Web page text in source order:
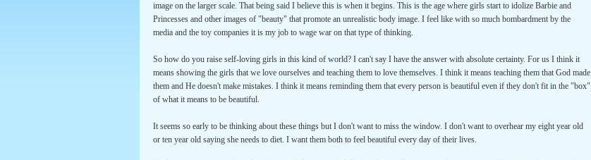
image on the larger scale. That being said I believe this is when it begins. This is the age where girls start to idolize Barbie and
Princesses and other images of "beauty" that promote an unrealistic body image. I feel like with so much bombardment by the
media and the toy companies it is my job to wage war on that type of thinking.
So how do you raise self-loving girls in this kind of world? I can't say I have the answer with absolute certainty. For us I think it
means showing the girls that we love ourselves and teaching them to love themselves. I think it means teaching them that God made
them and He doesn't make mistakes. I think it means reminding them that every person is beautiful even if they don't fit in the "box"
of what it means to be beautiful.
It seems so early to be thinking about these things but I don't want to miss the window. I don't want to overhear my eight year old
or ten year old saying she needs to diet. I want them both to feel beautiful every day of their lives.